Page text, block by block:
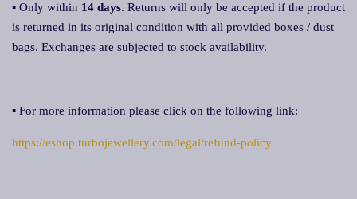
▪ Only within 14 days. Returns will only be accepted if the product
is returned in its original condition with all provided boxes / dust
bags. Exchanges are subjected to stock availability.
▪ For more information please click on the following link:
https://eshop.turbojewellery.com/legal/refund-policy